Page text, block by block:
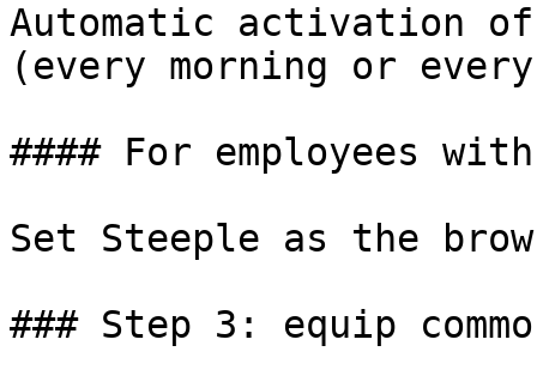
Automatic activation of
(every morning or
#### For employees
Set Steeple as the
### Step 3: equip